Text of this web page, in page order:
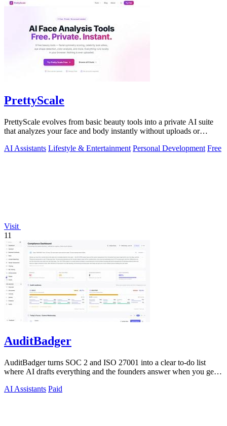
PrettyScale
PrettyScale evolves from basic beauty tools into a private AI suite
that analyzes your face and body instantly without uploads or
AI Assistants Lifestyle & Entertainment Personal Development Free
Visit
11
AuditBadger
AuditBadger turns SOC 2 and ISO 27001 into a clear to-do list
where AI drafts everything and the founders answer when you get
AI Assistants Paid